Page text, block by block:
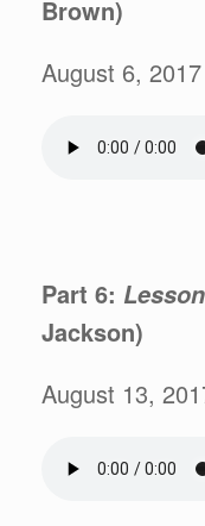
Brown)
August 6, 2017
Part 6:
Jackson)
August 13,